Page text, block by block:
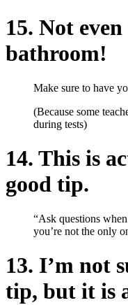
15. Not
bathroom!
Make sure to have
(Because some
during tests)
14. This is
good tip.
“Ask questions
you’re not the only
13. I’m not
tip, but it is